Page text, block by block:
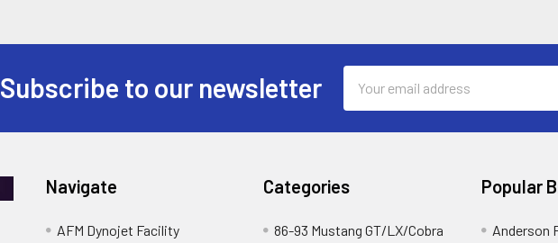
Subscribe to our newsletter
Address
Navigate
AFM Dynojet Facility
Categories
86-93 Mustang GT/LX/Cobra
Popular
Anderson